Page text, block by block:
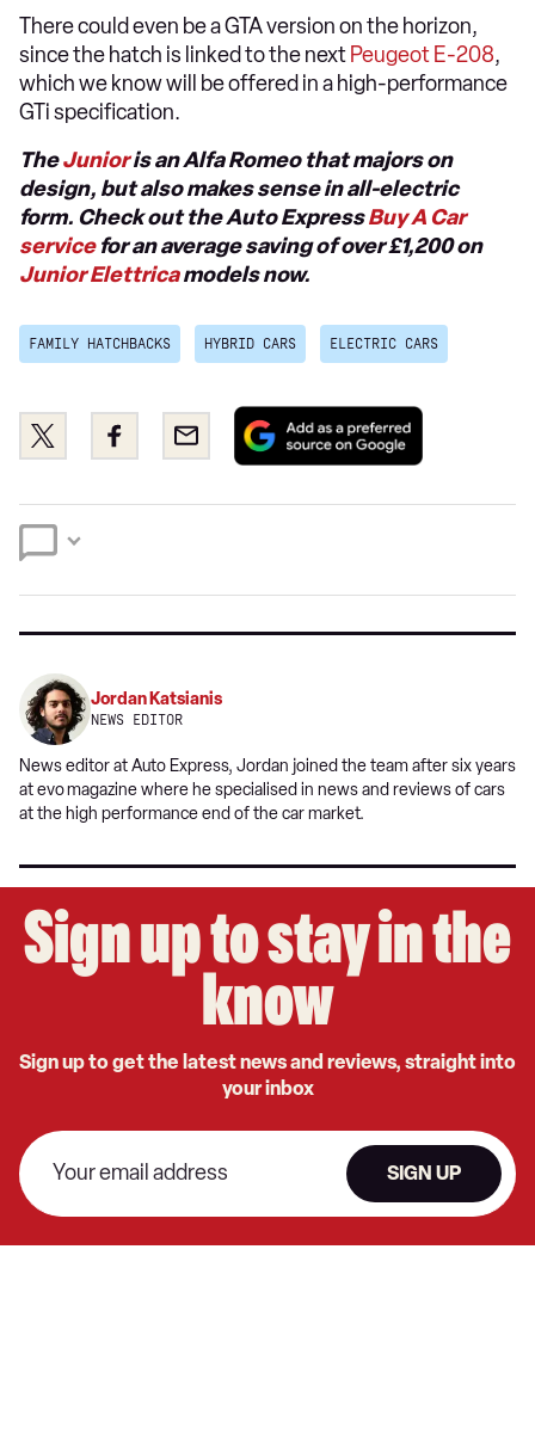
There could even be a GTA version on the horizon,
since the hatch is linked to the next Peugeot E-208,
which we know will be offered in a high-performance
GTi specification.
TheJunioris an Alfa Romeo that majors on
design, but also makes sense in all-electric
form. Check out the Auto ExpressBuy A Car
servicefor an average saving of over £1,200 on
Junior Elettricamodels now.
FAMILY HATCHBACKS HYBRID CARS ELECTRIC CARS
Share
this
Twitter
Share
this
Facebook
Email
Add
preferred
Google
Jordan Katsianis
NEWS EDITOR
News editor at Auto Express, Jordan joined the team after six years
at evomagazine where he specialised in news and reviews of cars
at the high performance end of the car market.
Sign up to stay in the
know
Sign up to get the latest news and reviews, straight into
your inbox
SIGN UP